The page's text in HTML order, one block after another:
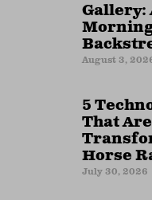
Gallery:
August 3,
5
That Are
Horse
July 30, 2026